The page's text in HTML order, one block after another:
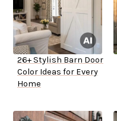
26+ Stylish Barn Door
Color Ideas for Every
Home